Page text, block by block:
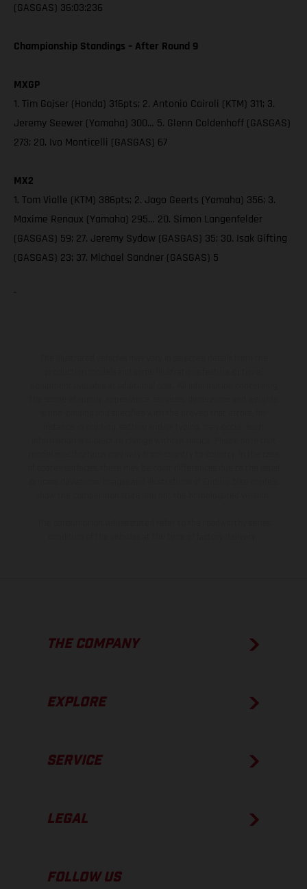
(GASGAS) 36:03:236
Championship Standings – After Round 9
MXGP
1. Tim Gajser (Honda) 316pts; 2. Antonio Cairoli (KTM) 311; 3.
Jeremy Seewer (Yamaha) 300… 5. Glenn Coldenhoff (GASGAS)
273; 20. Ivo Monticelli (GASGAS) 67
MX2
1. Tom Vialle (KTM) 386pts; 2. Jago Geerts (Yamaha) 356; 3.
Maxime Renaux (Yamaha) 295… 20. Simon Langenfelder
(GASGAS) 59; 27. Jeremy Sydow (GASGAS) 35; 30. Isak Gifting
(GASGAS) 23; 37. Michael Sandner (GASGAS) 5
THE COMPANY
EXPLORE
SERVICE
LEGAL
FOLLOW US